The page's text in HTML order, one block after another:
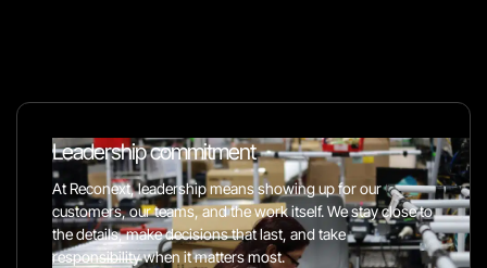
Leadership commitment
At Reconext, leadership means showing up for our
customers, our teams, and the work itself. We stay close to
the details, make decisions that last, and take
responsibility when it matters most.